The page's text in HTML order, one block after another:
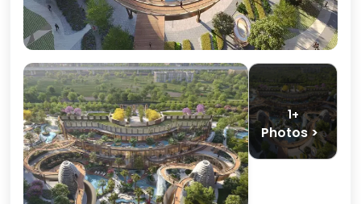
1+
Photos >